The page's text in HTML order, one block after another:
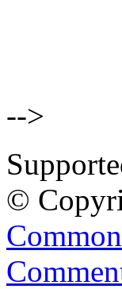
-->
©